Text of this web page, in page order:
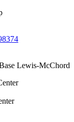
Lewis-McChord